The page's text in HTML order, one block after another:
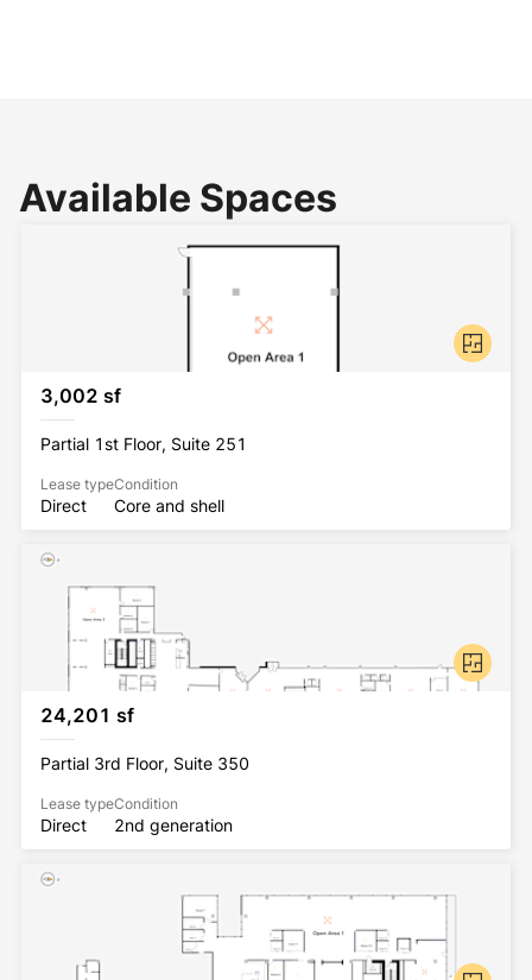
Available Spaces
3,002 sf
Partial 1st Floor, Suite 251
Lease type
Direct
Condition
Core and shell
24,201 sf
Partial 3rd Floor, Suite 350
Lease type
Direct
Condition
2nd generation